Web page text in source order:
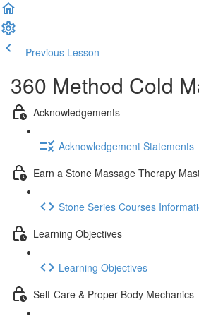
Previous Lesson
360 Method Cold
Acknowledgements
Acknowledgement Statements
Earn a Stone Massage Therapy
Stone Series Courses
Learning Objectives
Learning Objectives
Self-Care & Proper Body Mechanics